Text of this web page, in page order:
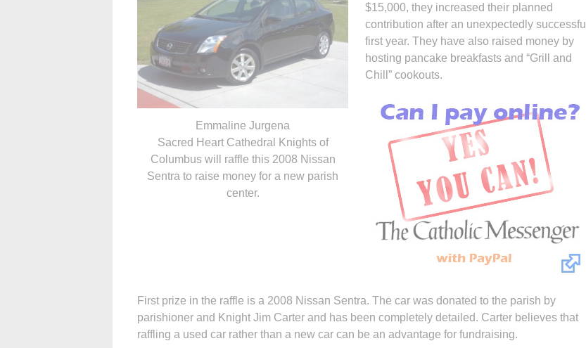
Emmaline Jurgena
Sacred Heart Cathedral Knights of
Columbus will raffle this 2008 Nissan
Sentra to raise money for a new parish
center.
$15,000, they increased their planned
contribution after an unexpectedly successful
first year. They have also raised money by
hosting pancake breakfasts and “Grill and
Chill” cookouts.
First prize in the raffle is a 2008 Nissan Sentra. The car was donated to the parish by
parishioner and Knight Jim Carter and has been completely detailed. Carter believes that
raffling a used car rather than a new car can be an advantage for fundraising.